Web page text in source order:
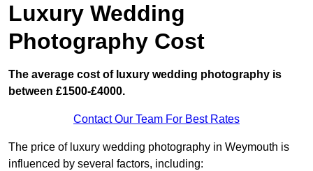
Luxury Wedding
Photography Cost
The average cost of luxury wedding photography is
between £1500-£4000.
Contact Our Team For Best Rates
The price of luxury wedding photography in Weymouth is
influenced by several factors, including: